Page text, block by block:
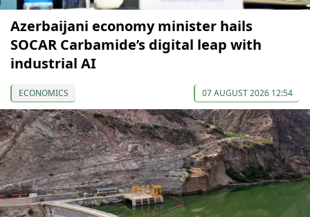
Azerbaijani economy minister hails
SOCAR Carbamide’s digital leap with
industrial AI
ECONOMICS 07 AUGUST 2026 12:54